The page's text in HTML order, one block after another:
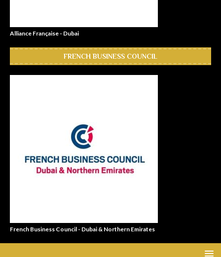
Alliance Française - Dubai
FRENCH BUSINESS COUNCIL
French Business Council - Dubai & Northern Emirates